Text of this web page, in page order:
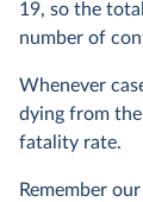
19, so the
number of
Whenever
dying from
fatality rate.
Remember